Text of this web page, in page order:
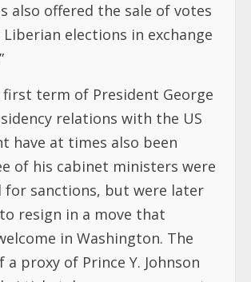
also offered the sale of votes
elections in exchange
term of President George
relations with the US
have at times also been
of his cabinet ministers were
for sanctions, but were later
resign in a move that
in Washington. The
a proxy of Prince Y. Johnson